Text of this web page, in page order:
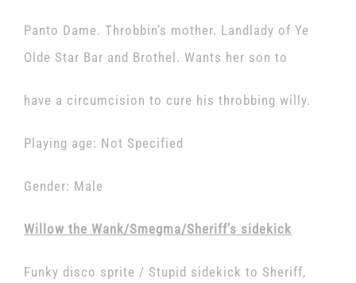
Panto Dame. Throbbin’s mother. Landlady of Ye
Olde Star Bar and Brothel. Wants her son to
have a circumcision to cure his throbbing willy.
Playing age: Not Specified
Gender: Male
Willow the Wank/Smegma/Sheriff’s sidekick
Funky disco sprite / Stupid sidekick to Sheriff,